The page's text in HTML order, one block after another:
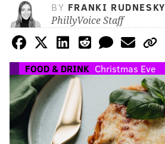
BY FRANKI RUDNESKY
PhillyVoice Staff
FOOD & DRINK Christmas Eve